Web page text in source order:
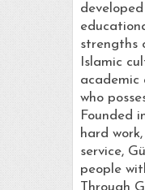
strengths
Islamic
academic
who
Founded
hard
service,
people
Through